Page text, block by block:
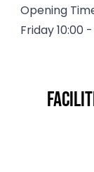
Opening
Friday 10:00